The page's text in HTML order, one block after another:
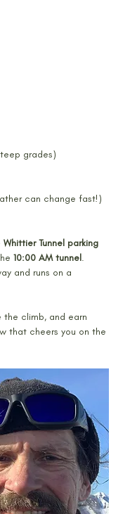
grades)
can change fast!)
Whittier Tunnel parking
10:00 AM tunnel.
and runs on a
the climb, and earn
that cheers you on the